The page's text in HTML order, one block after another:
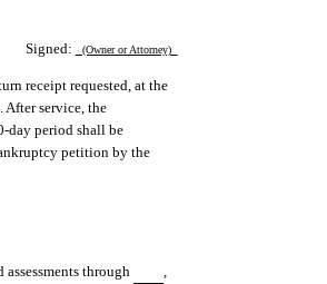
Signed: (Owner or Attorney)
receipt requested, at the
After service, the
day period shall be
petition by the
through